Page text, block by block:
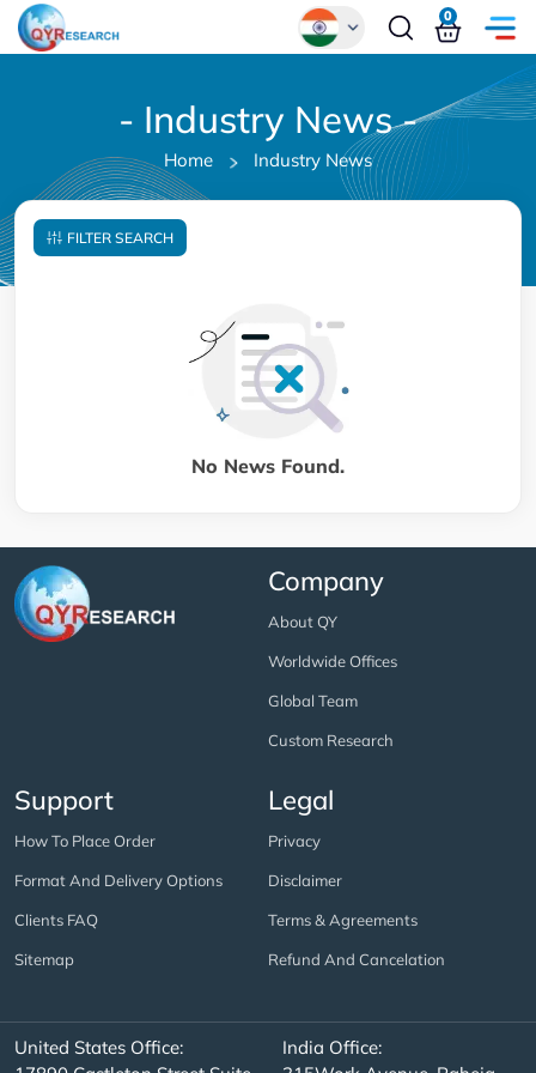
Chinese
Japanese
0
- Industry News -
Home Industry News
FILTER SEARCH
No News Found.
Company
About QY
Worldwide Offices
Global Team
Custom Research
Support
How To Place Order
Format And Delivery Options
Clients FAQ
Sitemap
Legal
Privacy
Disclaimer
Terms & Agreements
Refund And Cancelation
United States Office:
India Office: